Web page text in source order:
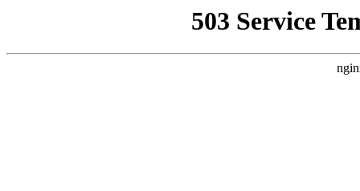
503 Service